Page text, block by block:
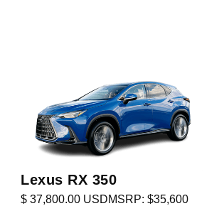
Lexus RX 350
$ 37,800.00 USDMSRP: $35,600